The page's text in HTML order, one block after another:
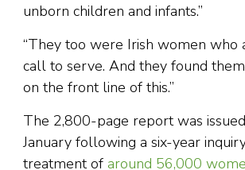
unborn children and infants.”
“They too were Irish women who
call to serve. And they found
on the front line of this.”
The 2,800-page report was
January following a six-year
treatment of around 56,000